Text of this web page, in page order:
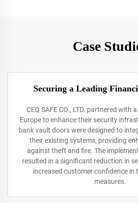
Case
Securing a Leading
CEQ SAFE CO., LTD. partnered with
Europe to enhance their security
bank vault doors were designed to
their existing systems, providing
against theft and fire. The
resulted in a significant reduction in
increased customer confidence in
measures.